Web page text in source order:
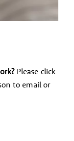
Please click
to email or